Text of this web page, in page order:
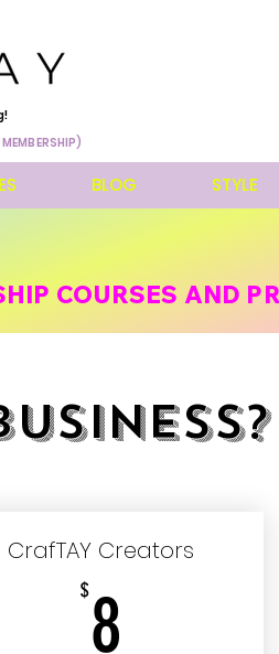
BLOG STYLE
COURSES AND
CrafTAY Creators
$8